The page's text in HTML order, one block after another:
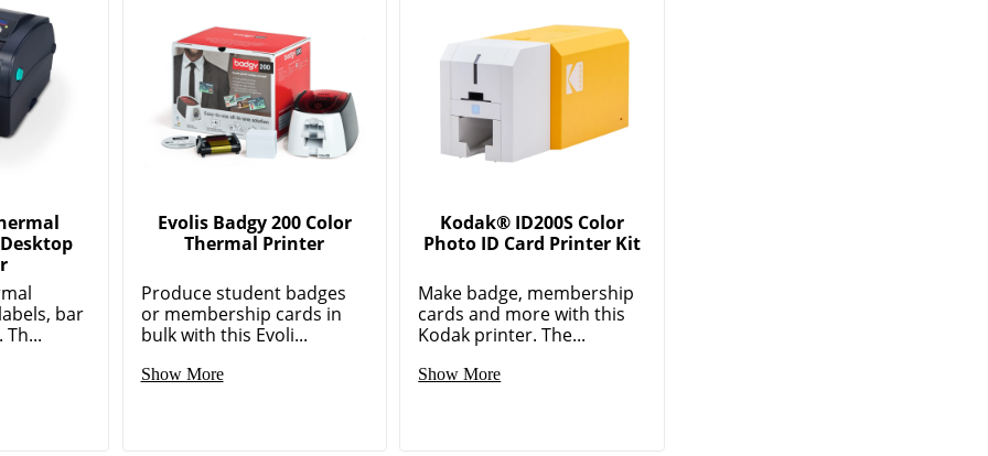
bar
Evolis Badgy 200 Color
Thermal Printer
Produce student badges
or membership cards in
bulk with this Evoli...
Show More
Kodak® ID200S Color
Photo ID Card Printer Kit
Make badge, membership
cards and more with this
Kodak printer. The...
Show More